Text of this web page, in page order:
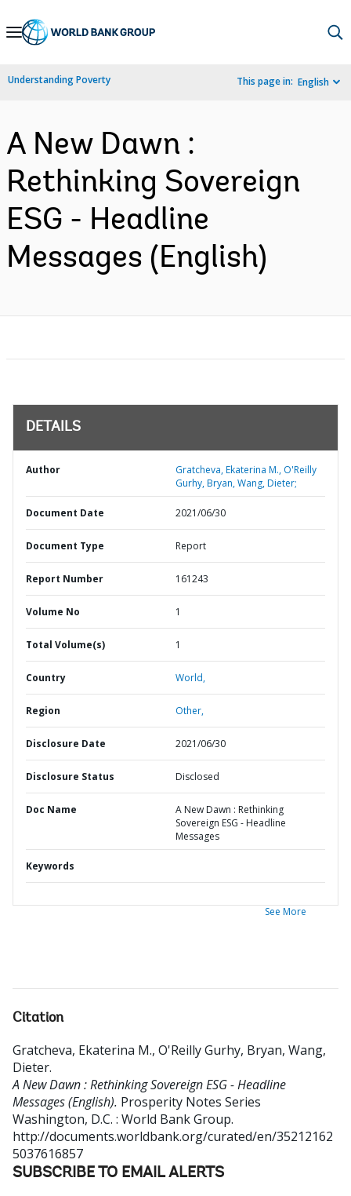
Skip
Navigation
Understanding Poverty This page in: English
A New Dawn :
Rethinking Sovereign
ESG - Headline
Messages (English)
DETAILS
Author
Gratcheva, Ekaterina M., O'Reilly
Gurhy, Bryan, Wang, Dieter;
Document Date 2021/06/30
Document Type Report
Report Number 161243
Volume No 1
Total Volume(s) 1
Country World,
Region Other,
Disclosure Date 2021/06/30
Disclosure Status Disclosed
Doc Name
A New Dawn : Rethinking
Sovereign ESG - Headline
Messages
Keywords
See More
Citation
Gratcheva, Ekaterina M., O'Reilly Gurhy, Bryan, Wang,
Dieter.
A New Dawn : Rethinking Sovereign ESG - Headline
Messages (English). Prosperity Notes Series
Washington, D.C. : World Bank Group.
http://documents.worldbank.org/curated/en/35212162
5037616857
SUBSCRIBE TO EMAIL ALERTS